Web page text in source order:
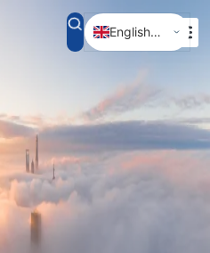
English (UK)
简体中文